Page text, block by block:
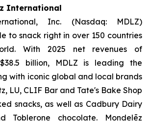
International
Inc. (Nasdaq: MDLZ)
to snack right in over 150 countries
With 2025 net revenues of
billion, MDLZ is leading the
with iconic global and local brands
LU, CLIF Bar and Tate's Bake Shop
snacks, as well as Cadbury Dairy
Toblerone chocolate. Mondelēz